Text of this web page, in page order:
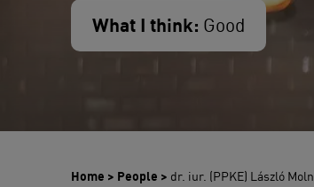
What I think: Good
Home > People > dr. iur. (PPKE) László